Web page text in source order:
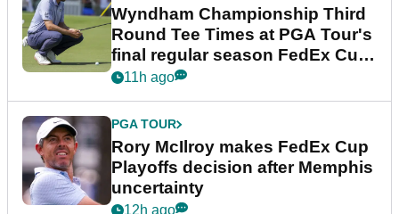
Wyndham Championship Third
Round Tee Times at PGA Tour's
final regular season FedEx Cup
event
11h ago
PGA TOUR
Rory McIlroy makes FedEx Cup
Playoffs decision after Memphis
uncertainty
12h ago